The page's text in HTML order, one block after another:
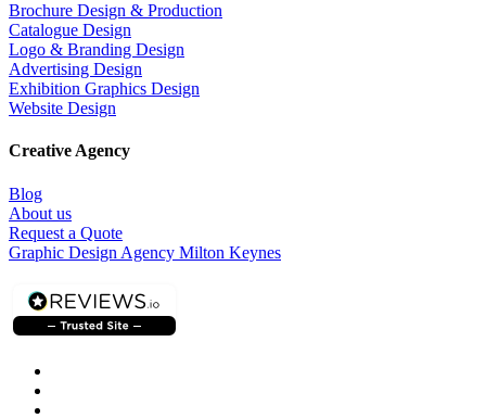
Brochure Design & Production
Catalogue Design
Logo & Branding Design
Advertising Design
Exhibition Graphics Design
Website Design
Creative Agency
Blog
About us
Request a Quote
Graphic Design Agency Milton Keynes